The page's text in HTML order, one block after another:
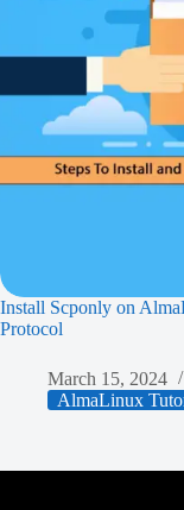
Install Scponly on
Protocol
March 15, 2024
AlmaLinux